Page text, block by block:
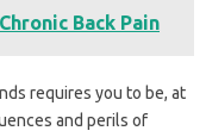
Back Pain
requires you to be, at
and perils of